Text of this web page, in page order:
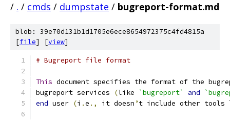
/ . / cmds / dumpstate / bugreport-format.md
blob: 39e70d131b1d1705e6ece8654972375c4fd4815a
[file] [view]
# Bugreport file format
This document specifies the format of the
bugreport services
(like `bugreport` and
end user (i .e ., it doesn ’t include other